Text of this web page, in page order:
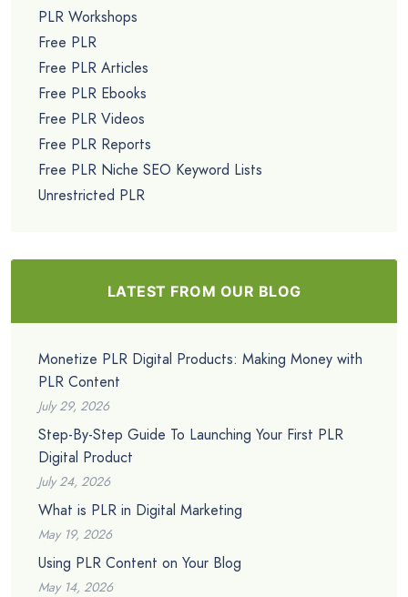
PLR Workshops
Free PLR
Free PLR Articles
Free PLR Ebooks
Free PLR Videos
Free PLR Reports
Free PLR Niche SEO Keyword Lists
Unrestricted PLR
LATEST FROM OUR BLOG
Monetize PLR Digital Products: Making Money with
PLR Content
July 29, 2026
Step-By-Step Guide To Launching Your First PLR
Digital Product
July 24, 2026
What is PLR in Digital Marketing
May 19, 2026
Using PLR Content on Your Blog
May 14, 2026